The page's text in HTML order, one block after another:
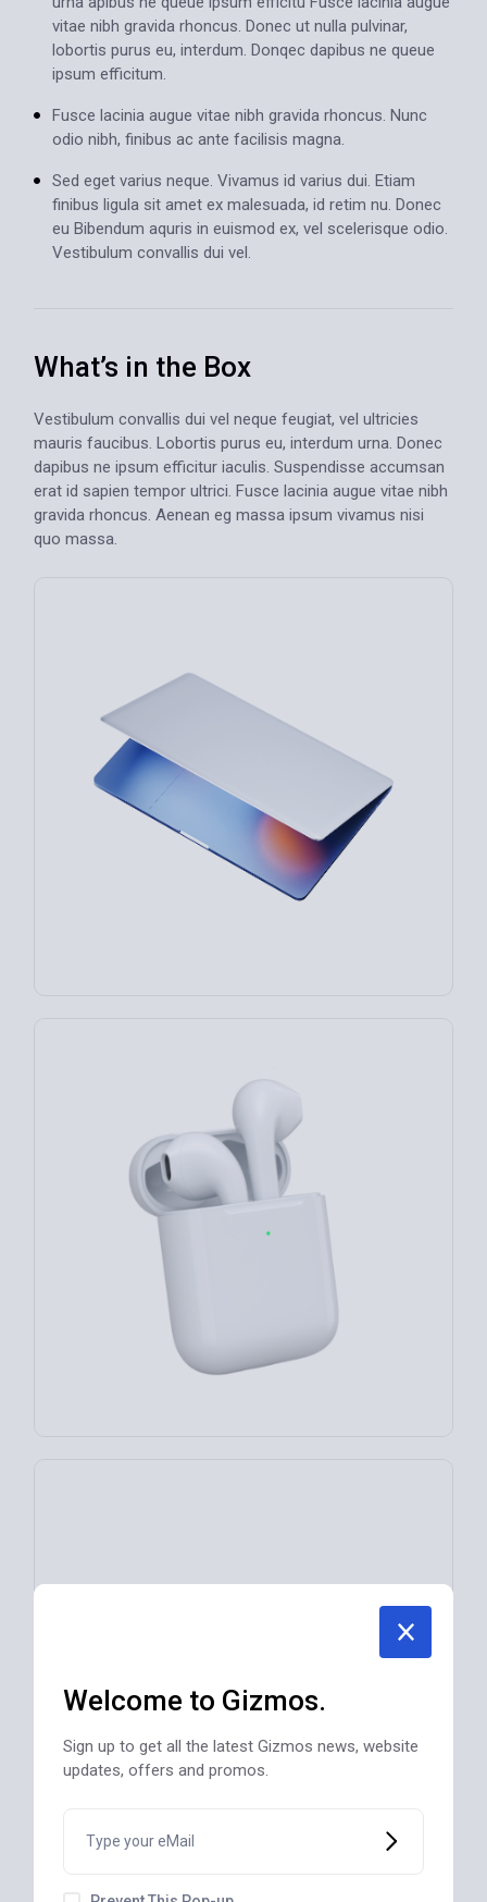
Welcome to Gizmos.
Sign up to get all the latest Gizmos news, website
updates, offers and promos.
vitae nibh gravida rhoncus. Donec ut nulla pulvinar,
lobortis purus eu, interdum. Donqec dapibus ne queue
ipsum efficitum.
Fusce lacinia augue vitae nibh gravida rhoncus. Nunc
odio nibh, finibus ac ante facilisis magna.
Sed eget varius neque. Vivamus id varius dui. Etiam
finibus ligula sit amet ex malesuada, id retim nu. Donec
eu Bibendum aquris in euismod ex, vel scelerisque odio.
Vestibulum convallis dui vel.
What’s in the Box
Vestibulum convallis dui vel neque feugiat, vel ultricies
mauris faucibus. Lobortis purus eu, interdum urna. Donec
dapibus ne ipsum efficitur iaculis. Suspendisse accumsan
erat id sapien tempor ultrici. Fusce lacinia augue vitae nibh
gravida rhoncus. Aenean eg massa ipsum vivamus nisi
quo massa.